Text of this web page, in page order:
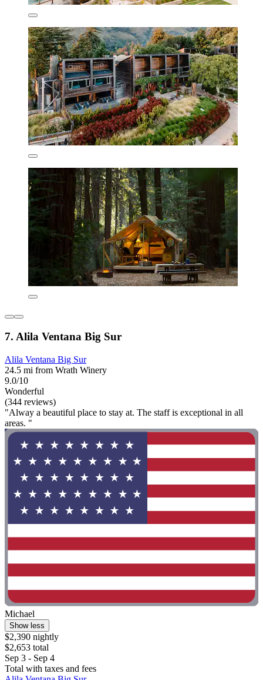
7. Alila Ventana Big Sur
Alila Ventana Big Sur
24.5 mi from Wrath Winery
9.0/10
Wonderful
(344 reviews)
"Alway a beautiful place to stay at. The staff is exceptional in all
areas. "
Michael
Show less
$2,390 nightly
$2,653 total
Sep 3 - Sep 4
Total with taxes and fees